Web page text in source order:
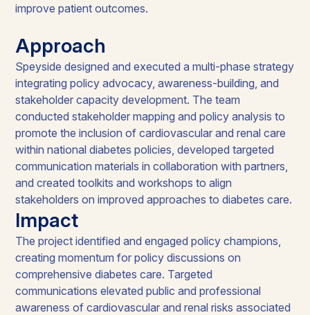
improve patient outcomes.
Approach
Speyside designed and executed a multi-phase strategy
integrating policy advocacy, awareness-building, and
stakeholder capacity development. The team
conducted stakeholder mapping and policy analysis to
promote the inclusion of cardiovascular and renal care
within national diabetes policies, developed targeted
communication materials in collaboration with partners,
and created toolkits and workshops to align
stakeholders on improved approaches to diabetes care.
Impact
The project identified and engaged policy champions,
creating momentum for policy discussions on
comprehensive diabetes care. Targeted
communications elevated public and professional
awareness of cardiovascular and renal risks associated